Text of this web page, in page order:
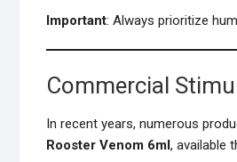
Important: Always prioritize
Commercial
In recent years, numerous
Rooster Venom 6ml, available